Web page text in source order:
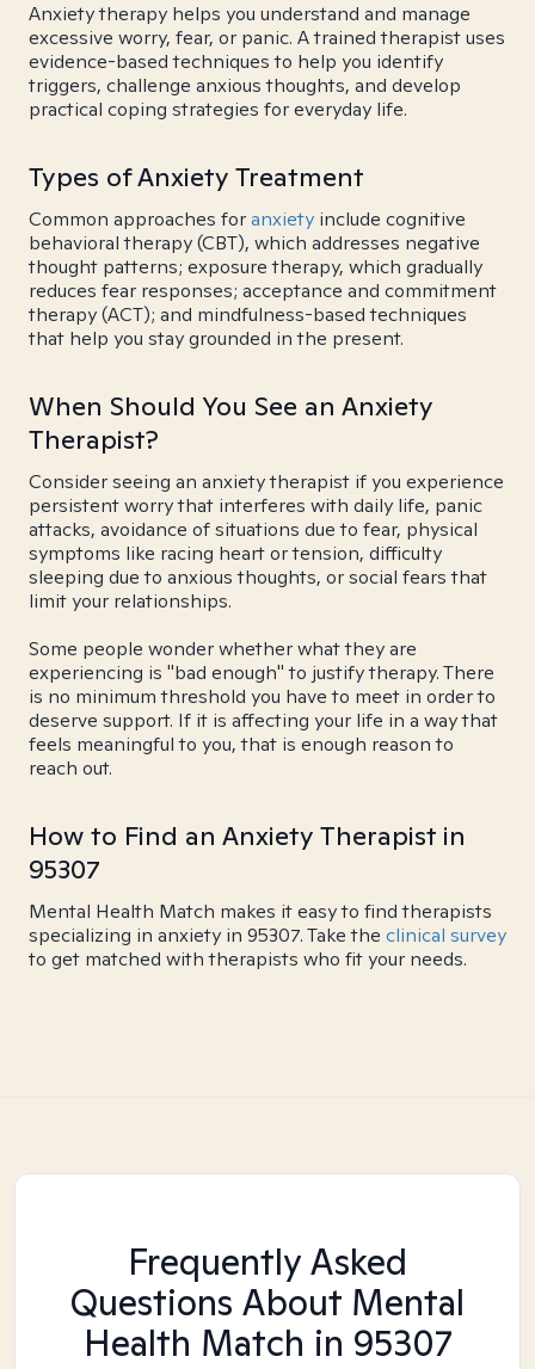
Anxiety therapy helps you understand and manage
excessive worry, fear, or panic. A trained therapist uses
evidence-based techniques to help you identify
triggers, challenge anxious thoughts, and develop
practical coping strategies for everyday life.
Types of Anxiety Treatment
Common approaches foranxiety include cognitive
behavioral therapy (CBT), which addresses negative
thought patterns; exposure therapy, which gradually
reduces fear responses; acceptance and commitment
therapy (ACT); and mindfulness-based techniques
that help you stay grounded in the present.
When Should You See an Anxiety
Therapist?
Consider seeing an anxiety therapist if you experience
persistent worry that interferes with daily life, panic
attacks, avoidance of situations due to fear, physical
symptoms like racing heart or tension, difficulty
sleeping due to anxious thoughts, or social fears that
limit your relationships.
Some people wonder whether what they are
experiencing is "bad enough" to justify therapy. There
is no minimum threshold you have to meet in order to
deserve support. If it is affecting your life in a way that
feels meaningful to you, that is enough reason to
reach out.
How to Find an Anxiety Therapist in
95307
Mental Health Match makes it easy to find therapists
specializing in anxiety in 95307. Take the clinical survey
to get matched with therapists who fit your needs.
Frequently Asked
Questions About Mental
Health Match in 95307